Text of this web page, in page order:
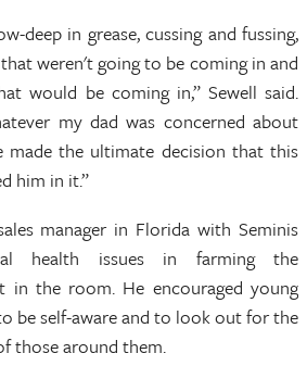
deep in grease, cussing and fussing,
weren't going to be coming in and
would be coming in,” Sewell said.
my dad was concerned about
made the ultimate decision that this
him in it.”
manager in Florida with Seminis
health issues in farming the
in the room. He encouraged young
be self-aware and to look out for the
those around them.